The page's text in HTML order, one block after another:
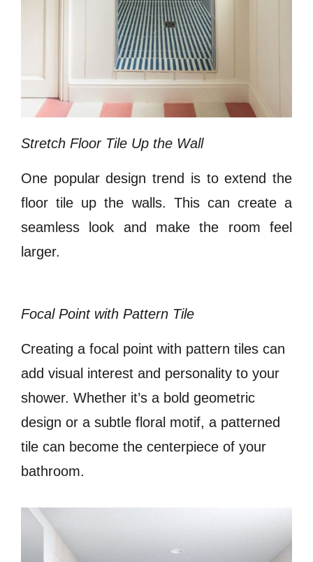
Stretch Floor Tile Up the Wall
One popular design trend is to extend the
floor tile up the walls. This can create a
seamless look and make the room feel
larger.
Focal Point with Pattern Tile
Creating a focal point with pattern tiles can
add visual interest and personality to your
shower. Whether it’s a bold geometric
design or a subtle floral motif, a patterned
tile can become the centerpiece of your
bathroom.